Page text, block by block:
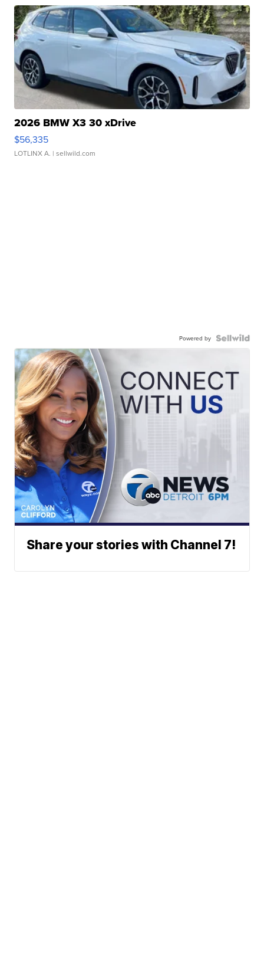
2026 BMW X3 30 xDrive
$56,335
LOTLINX A. | sellwild.com
Powered by
Share your stories with Channel 7!